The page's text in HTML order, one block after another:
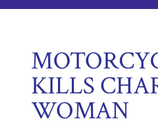
KILLS
WOMAN